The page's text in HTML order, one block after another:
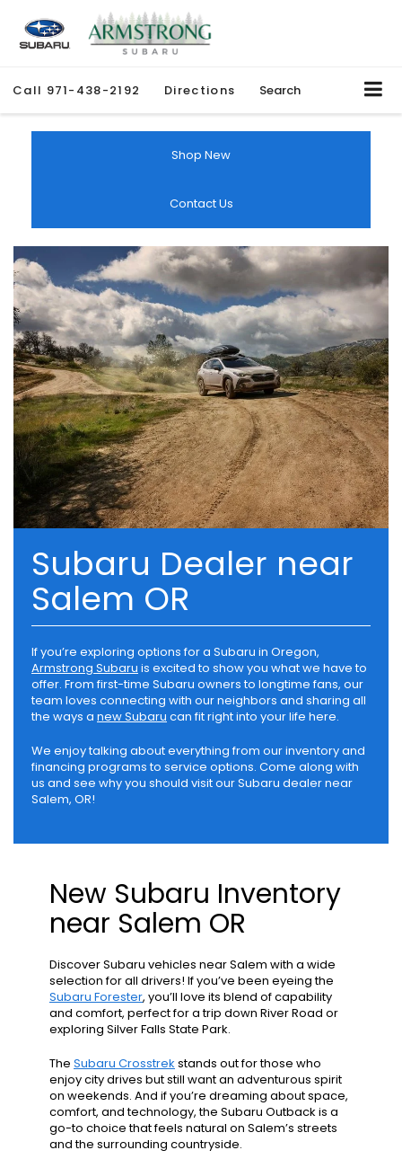
Call 971-438-2192 Directions Search
Shop New
Contact Us
Subaru Dealer near
Salem OR
If you’re exploring options for a Subaru in Oregon,
Armstrong Subaru is excited to show you what we have to
offer. From first-time Subaru owners to longtime fans, our
team loves connecting with our neighbors and sharing all
the ways a new Subaru can fit right into your life here.
We enjoy talking about everything from our inventory and
financing programs to service options. Come along with
us and see why you should visit our Subaru dealer near
Salem, OR!
New Subaru Inventory
near Salem OR
Discover Subaru vehicles near Salem with a wide
selection for all drivers! If you’ve been eyeing the
Subaru Forester, you’ll love its blend of capability
and comfort, perfect for a trip down River Road or
exploring Silver Falls State Park.
The Subaru Crosstrek stands out for those who
enjoy city drives but still want an adventurous spirit
on weekends. And if you’re dreaming about space,
comfort, and technology, the Subaru Outback is a
go-to choice that feels natural on Salem’s streets
and the surrounding countryside.